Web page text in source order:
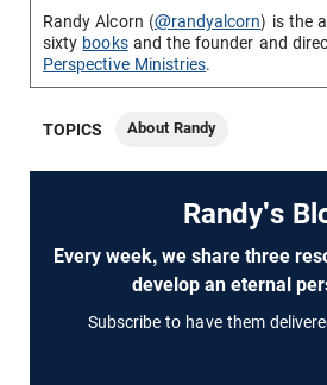
Randy Alcorn (@randyalcorn) is the
sixty booksand the founder and
Perspective Ministries.
TOPICS About Randy
Randy's
Every week, we share three
develop an eternal
Subscribe to have them